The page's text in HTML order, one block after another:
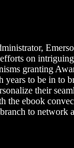
on
granting
years to be in
their
the ebook
to